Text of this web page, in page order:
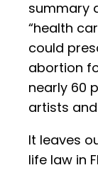
summary
“health
could
abortion
nearly 60
artists
It leaves
life law in